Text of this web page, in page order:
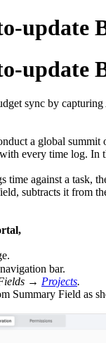
update
update
sync by
a global
every time log. In
time against a task,
subtracts it from
bar.
→ Projects.
Summary Field as